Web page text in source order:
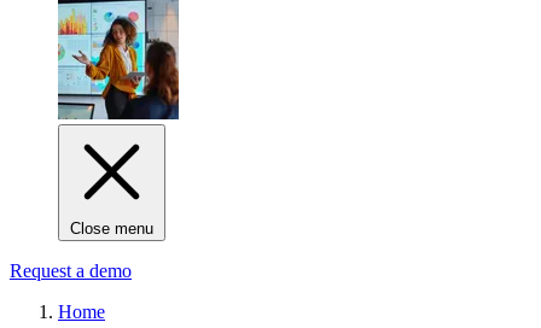
Close menu
Request a demo
Home